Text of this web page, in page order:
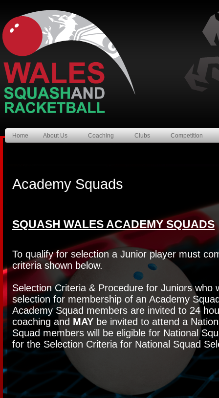
Home About Us Coaching Clubs Competition
Academy Squads
SQUASH WALES ACADEMY SQUADS
To qualify for selection a Junior player must
criteria shown below.
Selection Criteria & Procedure for Juniors who
selection for membership of an Academy
Academy Squad members are invited to 24
coaching and MAY be invited to attend a
Squad members will be eligible for National
for the Selection Criteria for National Squad